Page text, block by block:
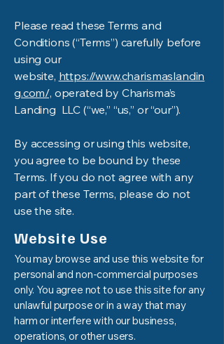
Please read these Terms and
Conditions (“Terms”) carefully before
using our
website, https://www.charismaslandin
g.com/, operated by Charisma’s
Landing LLC (“we,” “us,” or “our”).
By accessing or using this website,
you agree to be bound by these
Terms. If you do not agree with any
part of these Terms, please do not
use the site.
Website Use
You may browse and use this website for
personal and non-commercial purposes
only. You agree not to use this site for any
unlawful purpose or in a way that may
harm or interfere with our business,
operations, or other users.